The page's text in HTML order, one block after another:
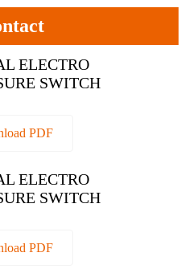
ELECTRO
SWITCH
PDF
ELECTRO
SWITCH
PDF